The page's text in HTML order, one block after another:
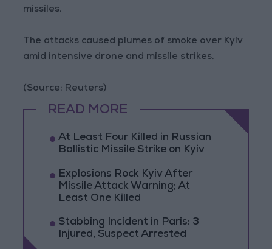
missiles.
The attacks caused plumes of smoke over Kyiv
amid intensive drone and missile strikes.
(Source: Reuters)
READ MORE
At Least Four Killed in Russian
Ballistic Missile Strike on Kyiv
Explosions Rock Kyiv After
Missile Attack Warning; At
Least One Killed
Stabbing Incident in Paris: 3
Injured, Suspect Arrested